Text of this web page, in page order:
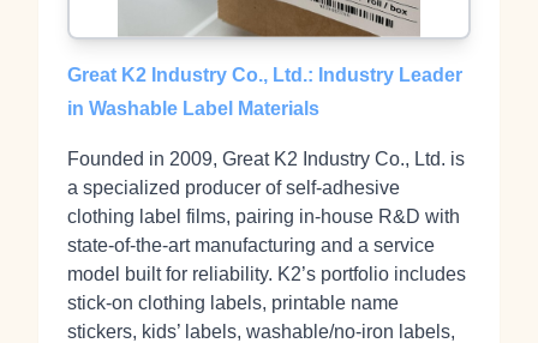
Great K2 Industry Co., Ltd.: Industry Leader
in Washable Label Materials
Founded in 2009, Great K2 Industry Co., Ltd. is
a specialized producer of self‑adhesive
clothing label films, pairing in‑house R&D with
state‑of‑the‑art manufacturing and a service
model built for reliability. K2’s portfolio includes
stick‑on clothing labels, printable name
stickers, kids’ labels, washable/no‑iron labels,